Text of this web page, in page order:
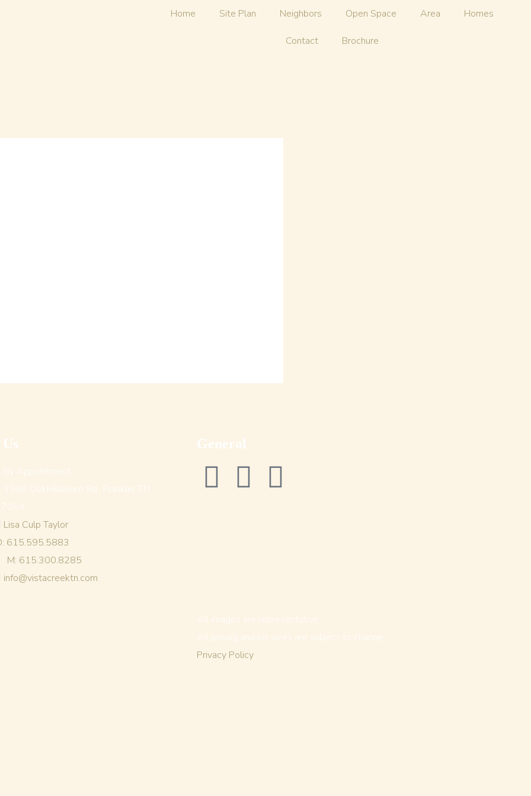
Home Site Plan Neighbors Open Space Area Homes
Contact Brochure
By Appointment
1996 Old Hillsboro Rd., Franklin, TN
Lisa Culp Taylor
615.595.5883
615.300.8285
info@vistacreektn.com
General
All images are representative.
All pricing and lot sizes are subject to change.
Privacy Policy